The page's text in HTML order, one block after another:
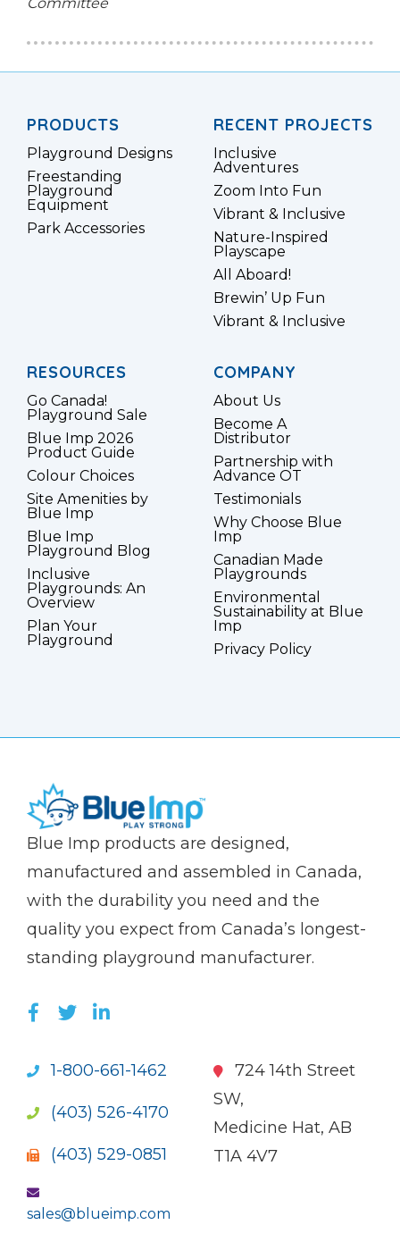
PRODUCTS
Playground Designs
Freestanding
Playground
Equipment
Park Accessories
RECENT PROJECTS
Inclusive
Adventures
Zoom Into Fun
Vibrant & Inclusive
Nature-Inspired
Playscape
All Aboard!
Brewin’ Up Fun
Vibrant & Inclusive
RESOURCES
Go Canada!
Playground Sale
Blue Imp 2026
Product Guide
Colour Choices
Site Amenities by
Blue Imp
Blue Imp
Playground Blog
Inclusive
Playgrounds: An
Overview
Plan Your
Playground
COMPANY
About Us
Become A
Distributor
Partnership with
Advance OT
Testimonials
Why Choose Blue
Imp
Canadian Made
Playgrounds
Environmental
Sustainability at Blue
Imp
Privacy Policy
(Company
Blue
Blue Imp products are designed,
manufactured and assembled in Canada,
with the durability you need and the
quality you expect from Canada’s longest-
standing playground manufacturer.
LIKE US ON FACEBOOK (OPENS NEW
FOLLOW US ON TWITTER (OPENS
JOIN US ON LINKEDIN (OPENS
1-800-661-1462
(403) 526-4170
(403) 529-0851
sales@blueimp.com
724 14th Street
SW,
Medicine Hat, AB
T1A 4V7